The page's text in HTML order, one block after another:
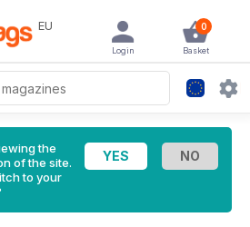
EU 0
Basket
Login
the
of the site.
to your